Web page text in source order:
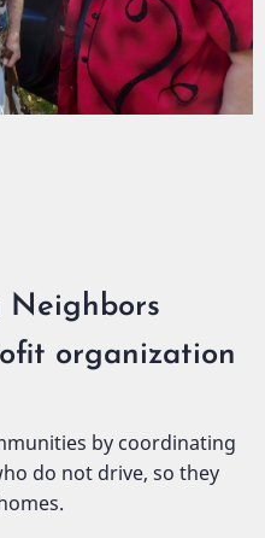
Neighbors
organization
by coordinating
do not drive, so they